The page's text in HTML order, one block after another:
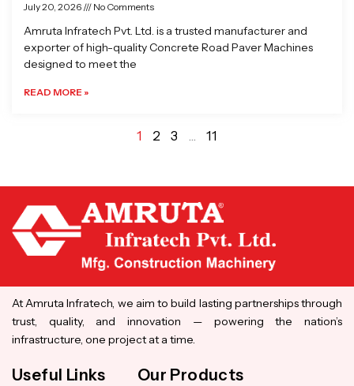
July 20, 2026 No Comments
Amruta Infratech Pvt. Ltd. is a trusted manufacturer and
exporter of high-quality Concrete Road Paver Machines
designed to meet the
READ MORE »
1 2 3 … 11
At Amruta Infratech, we aim to build lasting partnerships through
trust, quality, and innovation — powering the nation’s
infrastructure, one project at a time.
Useful Links Our Products